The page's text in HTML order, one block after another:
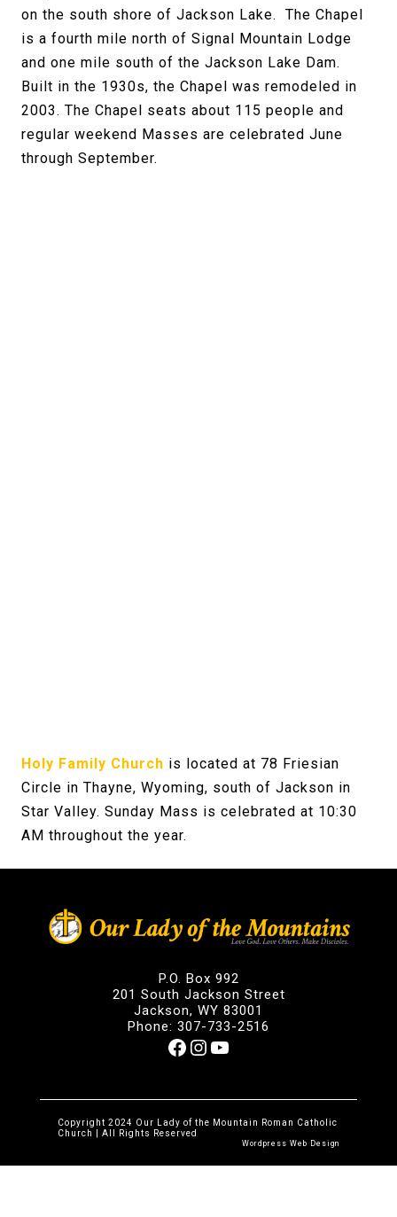
on the south shore of Jackson Lake. The Chapel
is a fourth mile north of Signal Mountain Lodge
and one mile south of the Jackson Lake Dam.
Built in the 1930s, the Chapel was remodeled in
2003. The Chapel seats about 115 people and
regular weekend Masses are celebrated June
through September.
Holy Family Church is located at 78 Friesian
Circle in Thayne, Wyoming, south of Jackson in
Star Valley. Sunday Mass is celebrated at 10:30
AM throughout the year.
P.O. Box 992
201 South Jackson Street
Jackson, WY 83001
Phone: 307-733-2516
Facebook
Instagram
YouTube
Copyright 2024 Our Lady of the Mountain Roman Catholic
Church | All Rights Reserved
Wordpress Web Design